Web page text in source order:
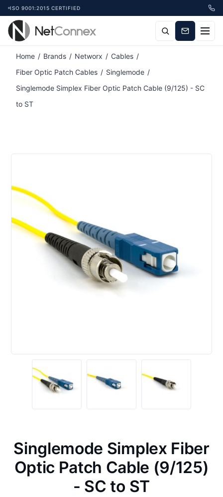
ISO 9001:2015 CERTIFIED
Home / Brands / Networx / Cables /
Fiber Optic Patch Cables / Singlemode /
Singlemode Simplex Fiber Optic Patch Cable (9/125) - SC
to ST
Singlemode Simplex Fiber
Optic Patch Cable (9/125)
- SC to ST